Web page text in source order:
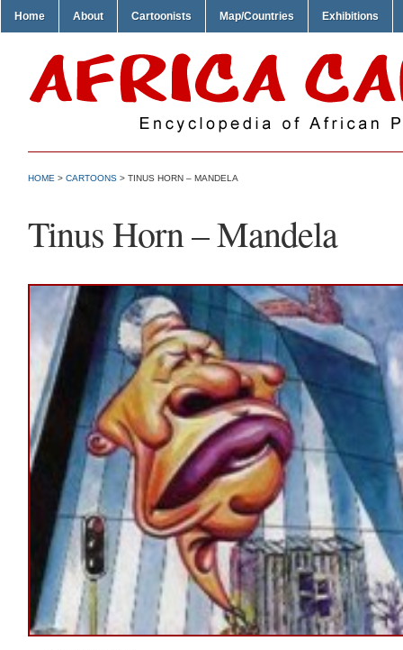
Home About Cartoonists Map/Countries Exhibitions
HOME > CARTOONS > TINUS HORN – MANDELA
Tinus Horn – Mandela